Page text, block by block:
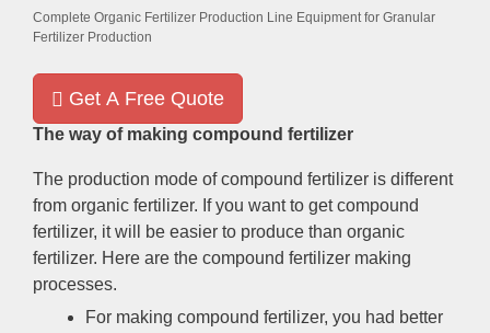
Complete Organic Fertilizer Production Line Equipment for Granular
Fertilizer Production
Get A Free Quote
The way of making compound fertilizer
The production mode of compound fertilizer is different
from organic fertilizer. If you want to get compound
fertilizer, it will be easier to produce than organic
fertilizer. Here are the compound fertilizer making
processes.
For making compound fertilizer, you had better